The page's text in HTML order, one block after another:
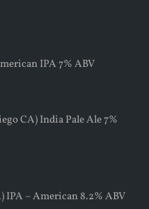
IPA 7% ABV
CA) India Pale Ale 7%
IPA – American 8.2% ABV